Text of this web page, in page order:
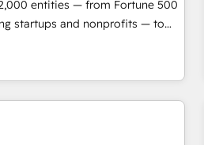
entities — from Fortune 500
startups and nonprofits — to
revenue, and unlock the full
integration, and AI
specialize in: •
Marketing & Content Hubs •